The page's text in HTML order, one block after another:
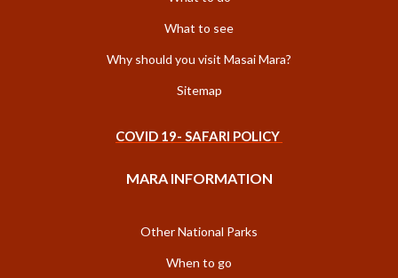
What to see
Why should you visit Masai Mara?
Sitemap
COVID 19- SAFARI POLICY
MARA INFORMATION
Other National Parks
When to go